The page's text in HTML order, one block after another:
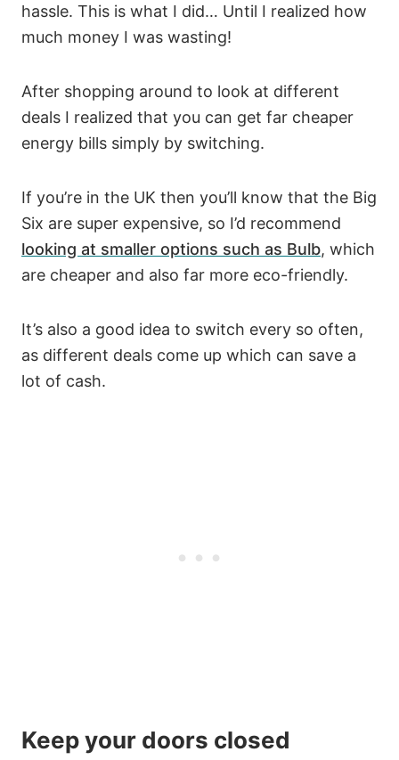
hassle. This is what I did… Until I realized how
much money I was wasting!
After shopping around to look at different
deals I realized that you can get far cheaper
energy bills simply by switching.
If you’re in the UK then you’ll know that the Big
Six are super expensive, so I’d recommend
looking at smaller options such as Bulb, which
are cheaper and also far more eco-friendly.
It’s also a good idea to switch every so often,
as different deals come up which can save a
lot of cash.
Keep your doors closed